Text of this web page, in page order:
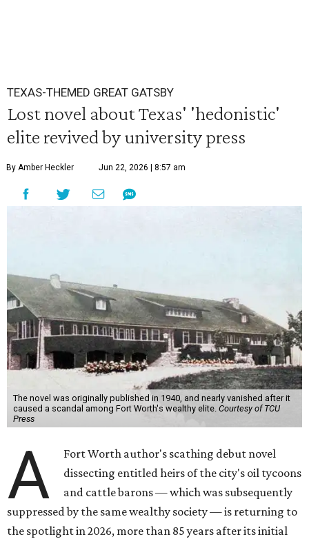
TEXAS-THEMED GREAT GATSBY
Lost novel about Texas' 'hedonistic'
elite revived by university press
By Amber Heckler Jun 22, 2026 | 8:57 am
The novel was originally published in 1940, and nearly vanished after it
caused a scandal among Fort Worth's wealthy elite. Courtesy of TCU
Press
A
Fort Worth author's scathing debut novel
dissecting entitled heirs of the city's oil tycoons
and cattle barons — which was subsequently
suppressed by the same wealthy society — is returning to
the spotlight in 2026, more than 85 years after its initial